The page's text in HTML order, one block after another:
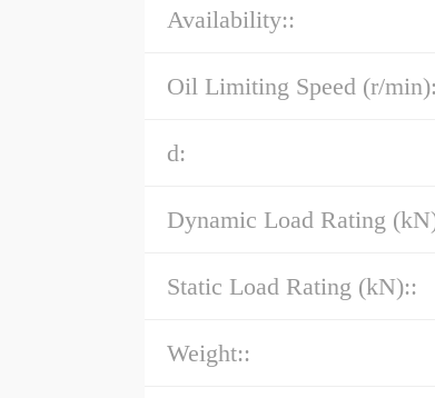
Availability::
Oil Limiting Speed (r/
d:
Dynamic Load Rating
Static Load Rating (kN)::
Weight::